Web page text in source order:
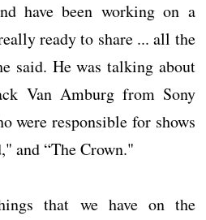
have been working on a
ready to share ... all the
said. He was talking about
Van Amburg from Sony
were responsible for shows
and “The Crown."
that we have on the